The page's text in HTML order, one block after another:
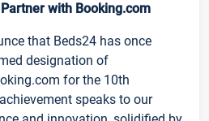
with Booking.com
that Beds24 has once
designation of
for the 10th
speaks to our